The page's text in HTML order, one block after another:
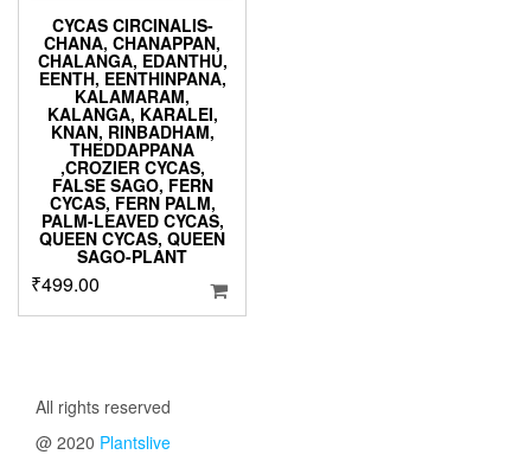
CYCAS CIRCINALIS-
CHANA, CHANAPPAN,
CHALANGA, EDANTHU,
EENTH, EENTHINPANA,
KALAMARAM,
KALANGA, KARALEI,
KNAN, RINBADHAM,
THEDDAPPANA
,CROZIER CYCAS,
FALSE SAGO, FERN
CYCAS, FERN PALM,
PALM-LEAVED CYCAS,
QUEEN CYCAS, QUEEN
SAGO-PLANT
₹499.00
All rights reserved
@ 2020 Plantslive